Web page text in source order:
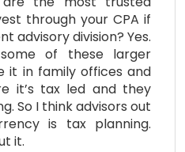
through your CPA if
advisory division? Yes.
of these larger
it in family offices and
it’s tax led and they
So I think advisors out
is tax planning.
it.